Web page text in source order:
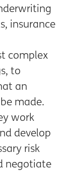
insurance
complex
to
an
made.
work
develop
risk
negotiate